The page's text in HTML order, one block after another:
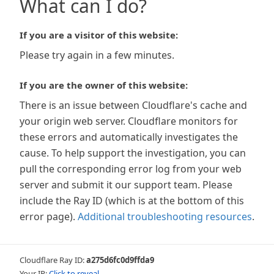
What can I do?
If you are a visitor of this website:
Please try again in a few minutes.
If you are the owner of this website:
There is an issue between Cloudflare's cache and
your origin web server. Cloudflare monitors for
these errors and automatically investigates the
cause. To help support the investigation, you can
pull the corresponding error log from your web
server and submit it our support team. Please
include the Ray ID (which is at the bottom of this
error page). Additional troubleshooting resources.
Cloudflare Ray ID:a275d6fc0d9ffda9